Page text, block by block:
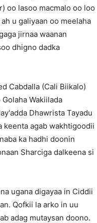
oo lasoo macmalo oo loo
u galiyaan oo meelaha
jirnaa waanan
dhigno dadka
Cabdalla (Cali Biikalo)
Wakiilada
Dhawrista Tayadu
keenta agab wakhtigoodii
ka hadhi doonin
Sharciga dalkeena si
ugana digayaa in Ciddii
Qofkii la arko in uu
adag mutaysan doono.